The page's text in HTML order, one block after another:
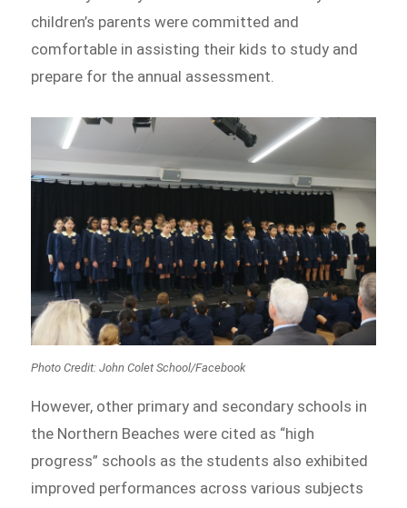
children’s parents were committed and
comfortable in assisting their kids to study and
prepare for the annual assessment.
Photo Credit: John Colet School/Facebook
However, other primary and secondary schools in
the Northern Beaches were cited as “high
progress” schools as the students also exhibited
improved performances across various subjects